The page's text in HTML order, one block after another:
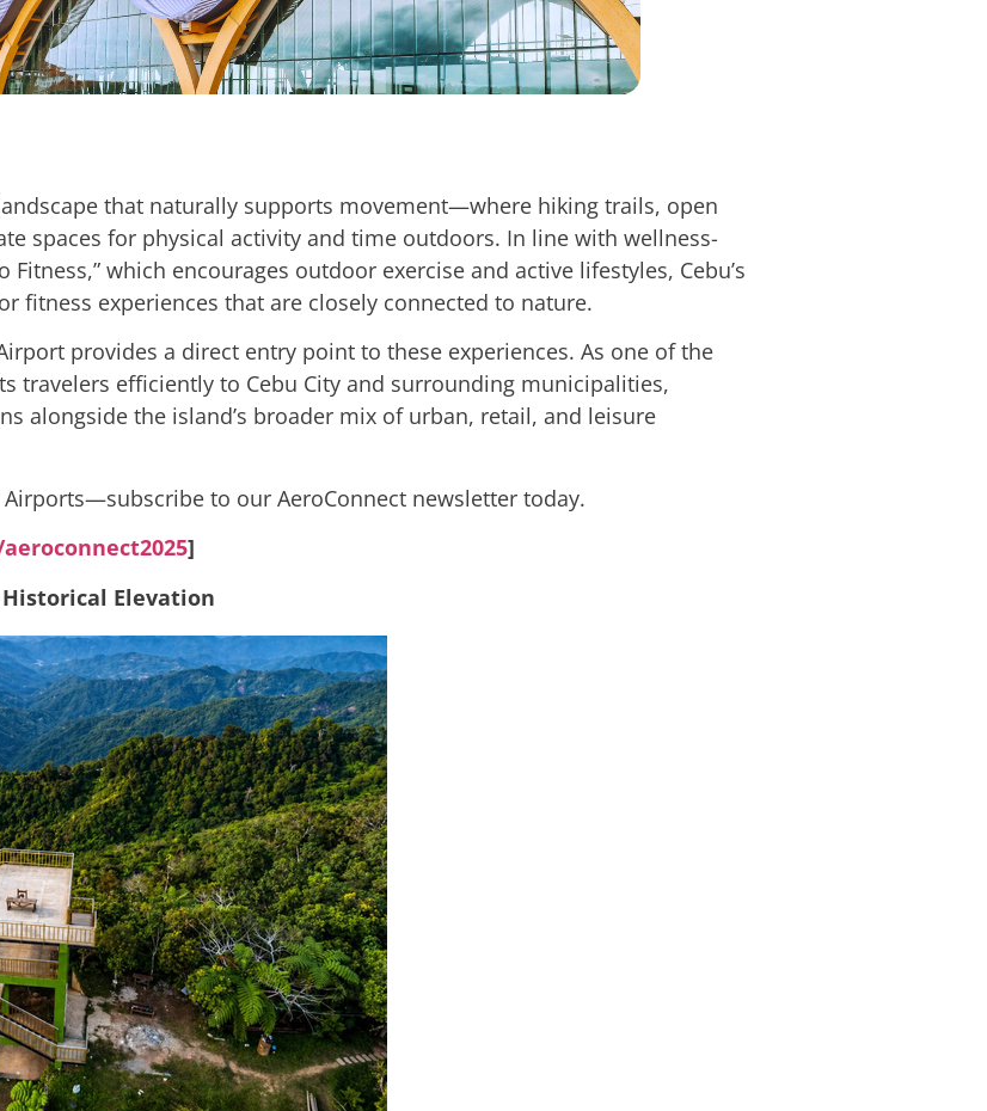
that naturally supports movement—where hiking trails, open
spaces for physical activity and time outdoors. In line with wellness-
which encourages outdoor exercise and active lifestyles, Cebu’s
fitness experiences that are closely connected to nature.
provides a direct entry point to these experiences. As one of the
travelers efficiently to Cebu City and surrounding municipalities,
alongside the island’s broader mix of urban, retail, and leisure
to our AeroConnect newsletter today.
]
Elevation